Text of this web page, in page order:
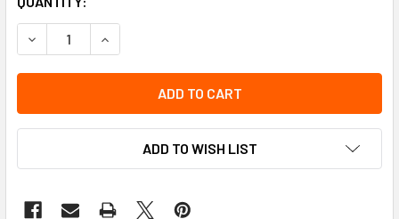
DECREASE QUANTITY OF 75032 AMBER/BLUE
INCREASE QUANTITY OF 75032 AMBER/BLUE
ADD TO WISH LIST